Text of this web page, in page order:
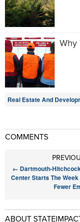
Why
Real Estate And
COMMENTS
← Dartmouth-
Center Starts The Week
Fewer
ABOUT